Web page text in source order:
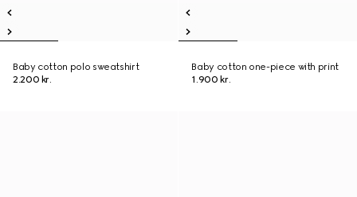
Baby cotton polo sweatshirt
2.200 kr.
Baby cotton one-piece with print
1.900 kr.